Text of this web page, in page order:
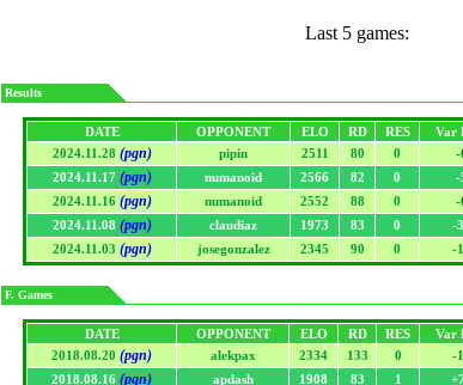
Last 5 games:
Results
DATE OPPONENT ELO RD RES
Var
2024.11.28 (pgn) pipin 2511 80 0
-
2024.11.17 (pgn) numanoid 2566 82 0
-
2024.11.16 (pgn) numanoid 2552 88 0
-
2024.11.08 (pgn) claudiaz 1973 83 0
-
2024.11.03 (pgn) josegonzalez 2345 90 0 -
F. Games
DATE OPPONENT ELO RD RES
Var
2018.08.20 (pgn) alekpax 2334 133 0
-
2018.08.16 (pgn) apdash 1908 83 1